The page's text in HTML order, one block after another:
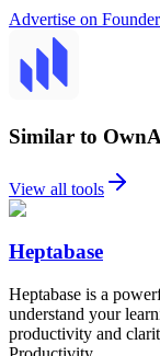
Advertise on
Similar to
View all tools
Heptabase
Heptabase is a
understand your
productivity and